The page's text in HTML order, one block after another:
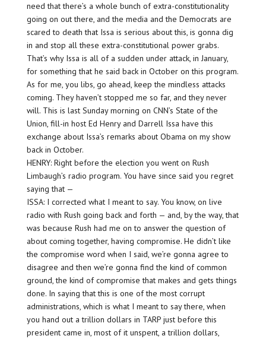
need that there’s a whole bunch of extra-constitutionality
going on out there, and the media and the Democrats are
scared to death that Issa is serious about this, is gonna dig
in and stop all these extra-constitutional power grabs.
That’s why Issa is all of a sudden under attack, in January,
for something that he said back in October on this program.
As for me, you libs, go ahead, keep the mindless attacks
coming. They haven’t stopped me so far, and they never
will. This is last Sunday morning on CNN’s State of the
Union, fill-in host Ed Henry and Darrell Issa have this
exchange about Issa’s remarks about Obama on my show
back in October.
HENRY: Right before the election you went on Rush
Limbaugh’s radio program. You have since said you regret
saying that —
ISSA: I corrected what I meant to say. You know, on live
radio with Rush going back and forth — and, by the way, that
was because Rush had me on to answer the question of
about coming together, having compromise. He didn’t like
the compromise word when I said, we’re gonna agree to
disagree and then we’re gonna find the kind of common
ground, the kind of compromise that makes and gets things
done. In saying that this is one of the most corrupt
administrations, which is what I meant to say there, when
you hand out a trillion dollars in TARP just before this
president came in, most of it unspent, a trillion dollars,